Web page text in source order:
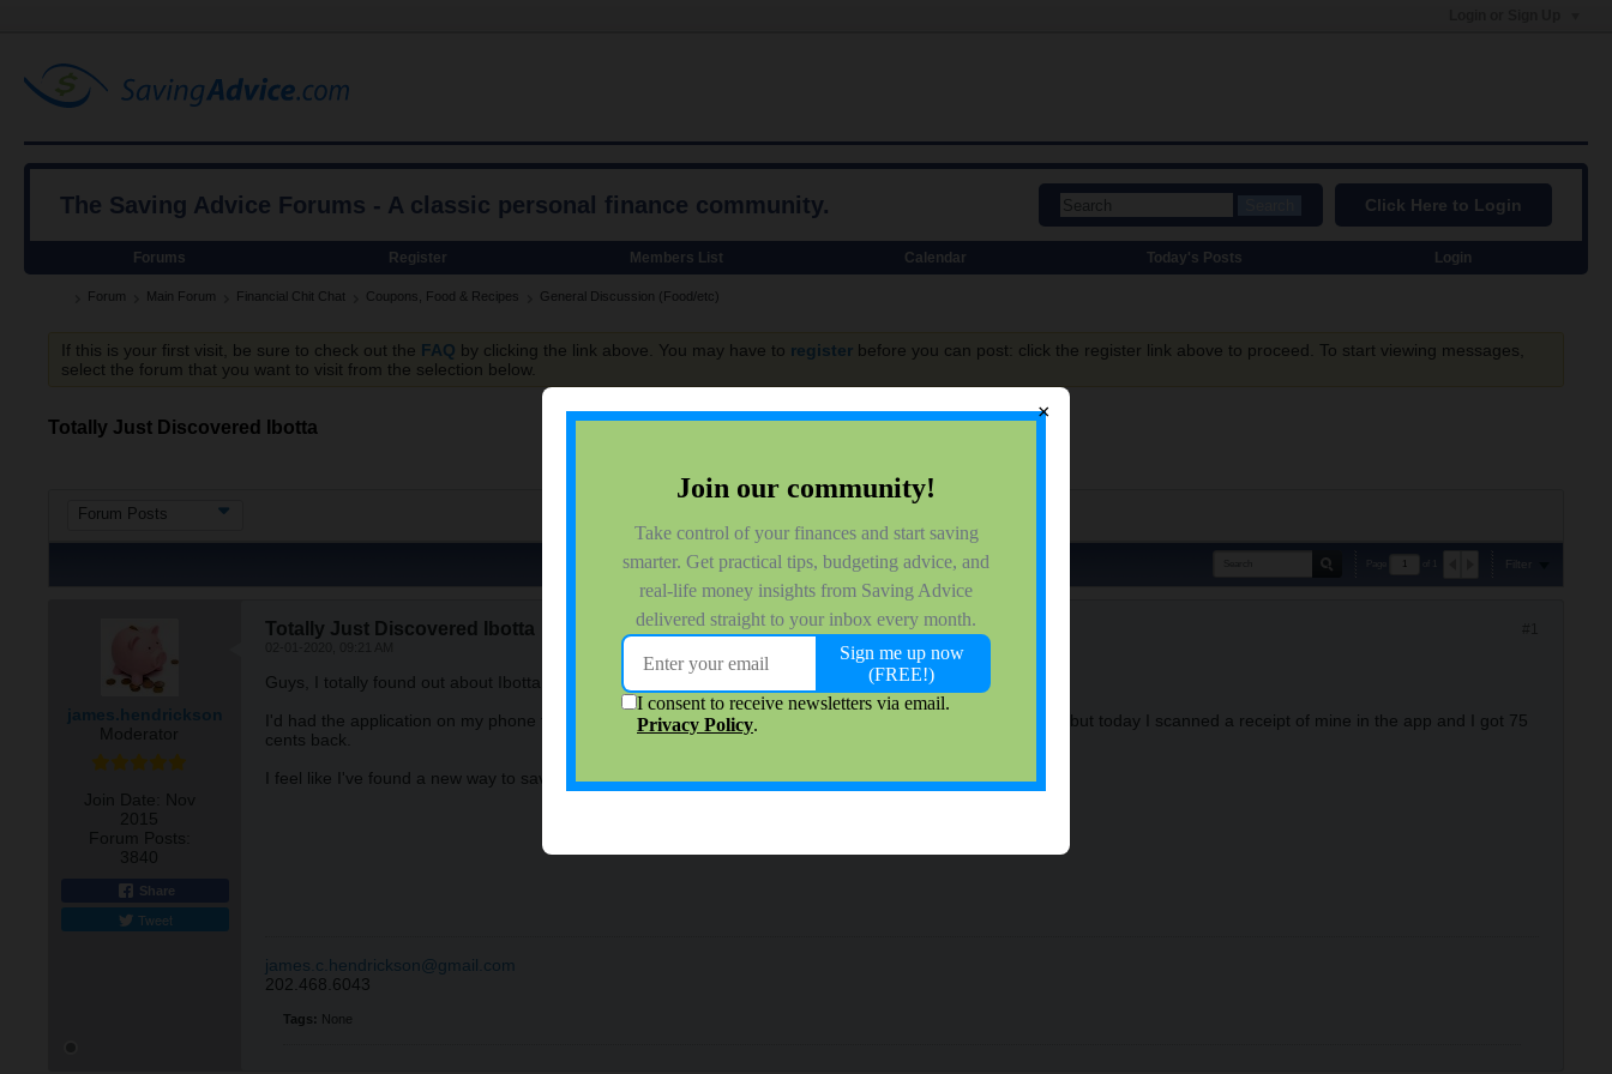
The Saving Advice Forums - A classic personal finance community. Click Here to Login
Forums Register Members List Calendar Today's Posts Login
Forum Main Forum Financial Chit Chat Coupons, Food & Recipes General Discussion (Food/etc)
If this is your first visit, be sure to check out the FAQ by clicking the link above. You may have to register before you can post: click the register link above to proceed. To start viewing messages,
select the forum that you want to visit from the selection below.
Totally Just Discovered Ibotta
Forum Posts
Filter
james.hendrickson
Moderator
Join Date:
Nov
2015
Forum Posts:
3840
Share
Tweet
Totally Just Discovered Ibotta
Guys, I totally found out about Ibotta today.
I'd had the application on my phone for a while (I downloaded it so my wife could get the 2 dollar referral), but today I scanned a receipt of mine in the app and I got 75
cents back.
I feel like I've found a new way to save money - thanks everyone!!!
james.c.hendrickson@gmail.com
202.468.6043
Tags: None
×